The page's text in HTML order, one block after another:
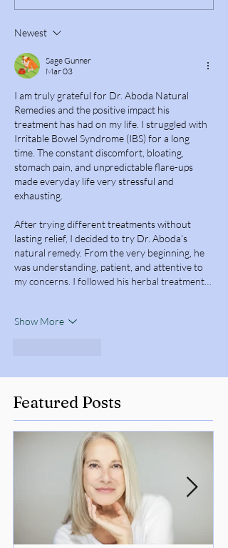
Newest
Sage Gunner
Mar 03
I am truly grateful for Dr. Aboda Natural
Remedies and the positive impact his
treatment has had on my life. I struggled with
Irritable Bowel Syndrome (IBS) for a long
time. The constant discomfort, bloating,
stomach pain, and unpredictable flare-ups
made everyday life very stressful and
exhausting.
After trying different treatments without
lasting relief, I decided to try Dr. Aboda’s
natural remedy. From the very beginning, he
was understanding, patient, and attentive to
my concerns. I followed his herbal treatment…
Show More
Featured Posts